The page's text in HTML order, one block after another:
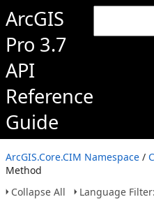
ArcGIS
Pro 3.7
API
Reference
Guide
ArcGIS.Core.CIM Namespace /
Method
Collapse All
Language